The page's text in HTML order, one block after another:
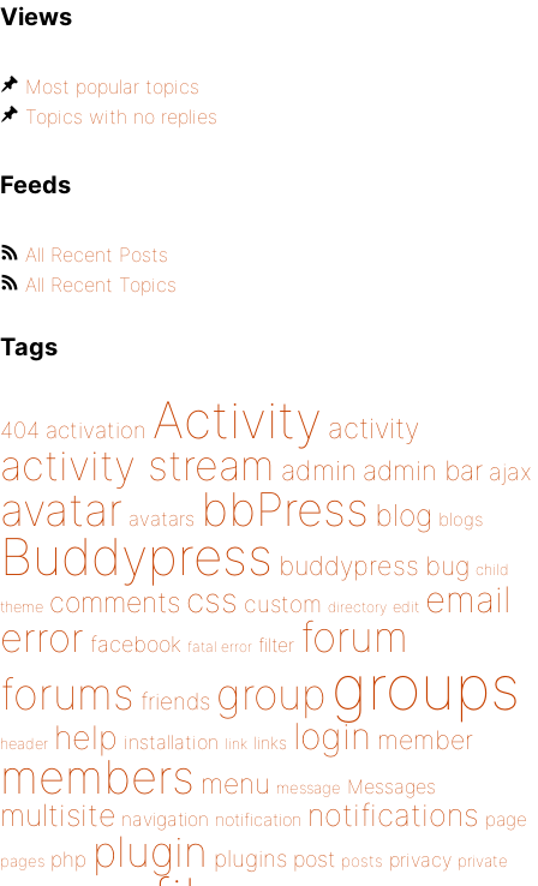
Views
Most popular topics
Topics with no replies
Feeds
All Recent Posts
All Recent Topics
Tags
404 activation Activity activity
activity stream admin admin bar ajax
avatar avatars bbPress blog blogs
Buddypress buddypress bug child
theme comments css custom directory edit email
error facebook fatal error filter forum
forums friends group groups
header help installation link links login member
members menu message Messages
multisite navigation notification notifications page
pages php plugin plugins post posts privacy private